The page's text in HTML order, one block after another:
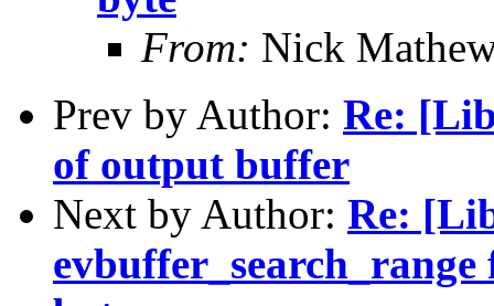
From: Nick
Prev by Author: Re:
of output buffer
Next by Author: Re: